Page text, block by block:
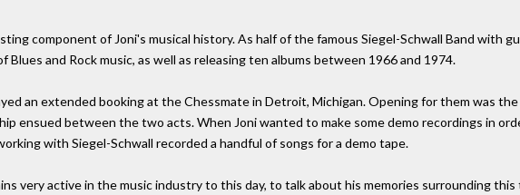
component of Joni's musical history. As half of the famous Siegel-Schwall Band with
and Rock music, as well as releasing ten albums between 1966 and 1974.
an extended booking at the Chessmate in Detroit, Michigan. Opening for them was
ensued between the two acts. When Joni wanted to make some demo recordings in
with Siegel-Schwall recorded a handful of songs for a demo tape.
very active in the music industry to this day, to talk about his memories surrounding